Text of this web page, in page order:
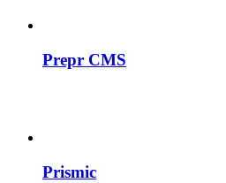
Prepr CMS
Prismic